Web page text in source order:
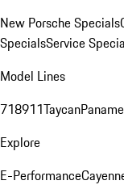
New Porsche Specials
SpecialsService
Model Lines
718911Taycan
Explore
E-Performance